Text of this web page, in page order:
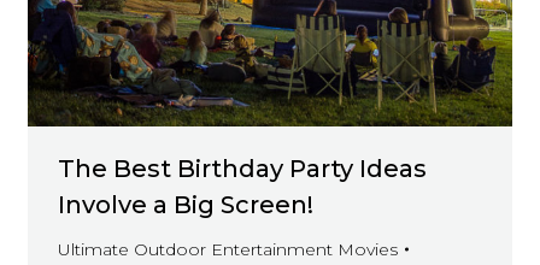
The Best Birthday Party Ideas
Involve a Big Screen!
Ultimate Outdoor Entertainment Movies